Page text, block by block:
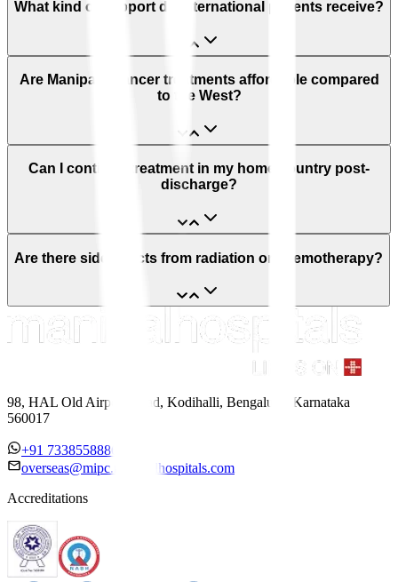
What kind of support do international patients receive?
Are Manipal’s cancer treatments affordable compared
to the West?
Can I continue treatment in my home country post-
discharge?
Are there side effects from radiation or chemotherapy?
98, HAL Old Airport Road, Kodihalli, Bengaluru, Karnataka
560017
+91 7338558886
overseas@mipc.manipalhospitals.com
Accreditations